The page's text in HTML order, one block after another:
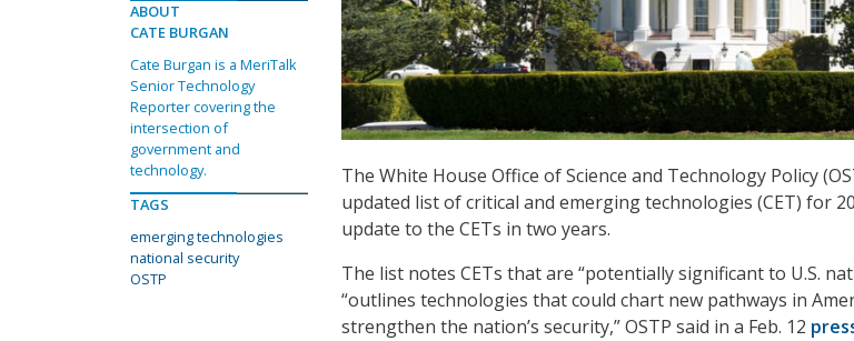
The White House Office of Science and Technology Policy
updated list of critical and emerging technologies (CET) for
update to the CETs in two years.
The list notes CETs that are “potentially significant to U.S.
“outlines technologies that could chart new pathways in
strengthen the nation’s security,” OSTP said in a Feb. 12
ABOUT
CATE BURGAN
Cate Burgan is a MeriTalk
Senior Technology
Reporter covering the
intersection of
government and
technology.
TAGS
emerging technologies
national security
OSTP